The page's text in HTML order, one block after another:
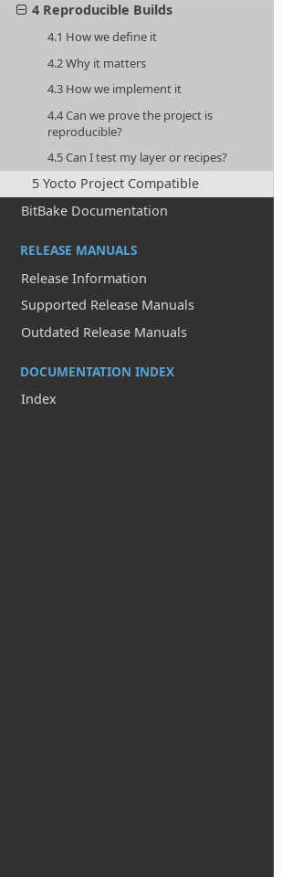
4 Reproducible Builds
4.1 How we define it
4.2 Why it matters
4.3 How we implement it
4.4 Can we prove the project is
reproducible?
4.5 Can I test my layer or recipes?
5 Yocto Project Compatible
BitBake Documentation
RELEASE MANUALS
Release Information
Supported Release Manuals
Outdated Release Manuals
DOCUMENTATION INDEX
Index